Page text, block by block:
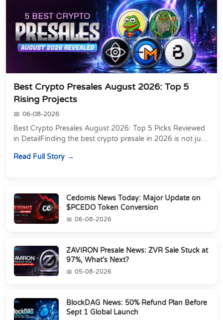
Best Crypto Presales August 2026: Top 5
Rising Projects
06-08-2026
Best Crypto Presales August 2026: Top 5 Picks Reviewed
in DetailFinding the best crypto presale in 2026 is not just
Read Full Story
Cedomis News Today: Major Update on
$PCEDO Token Conversion
06-08-2026
ZAVIRON Presale News: ZVR Sale Stuck at
97%, What’s Next?
05-08-2026
BlockDAG News: 50% Refund Plan Before
Sept 1 Global Launch